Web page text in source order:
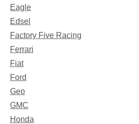
Eagle
Edsel
Factory Five Racing
Ferrari
Fiat
Ford
Geo
GMC
Honda